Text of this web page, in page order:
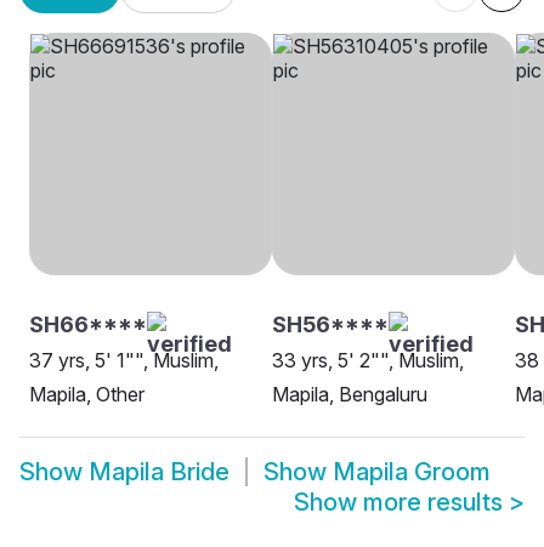
SH66****
37 yrs, 5' 1"", Muslim,
Mapila, Other
SH56****
33 yrs, 5' 2"", Muslim,
Mapila, Bengaluru
38
Show Mapila Bride Show Mapila Groom
Show more results >